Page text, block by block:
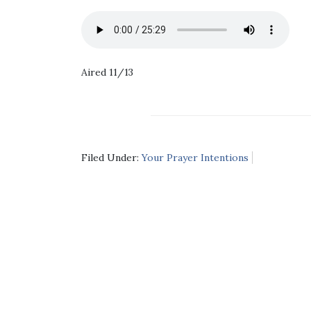
Aired 11/13
Filed Under:Your Prayer Intentions